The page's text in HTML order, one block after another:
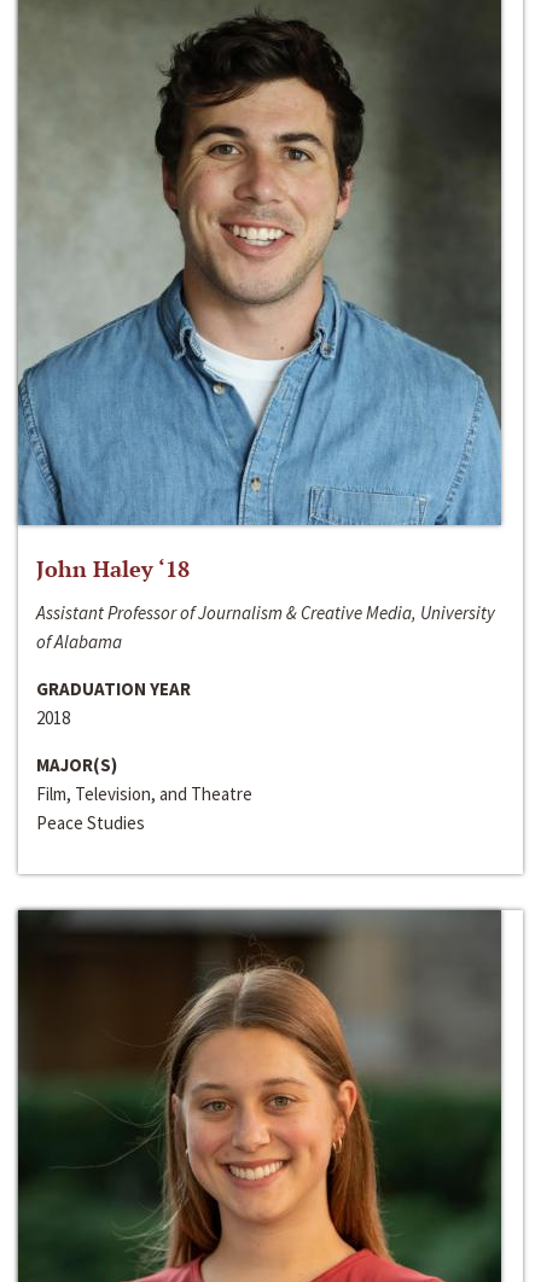
John Haley ‘18
Assistant Professor of Journalism & Creative Media, University
of Alabama
GRADUATION YEAR
2018
MAJOR(S)
Film, Television, and Theatre
Peace Studies